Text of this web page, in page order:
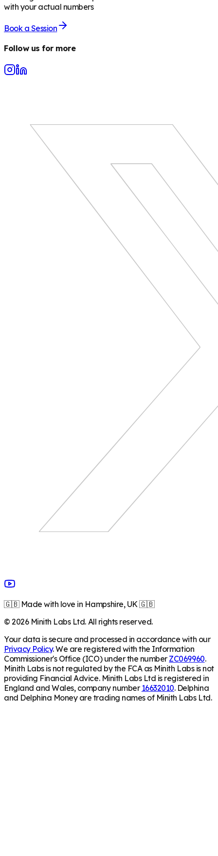
with your actual numbers
Book a Session
Follow us for more
🇬🇧 Made with love in Hampshire, UK 🇬🇧
©2026Minith Labs Ltd. All rights reserved.
Your data is secure and processed in accordance with our
Privacy Policy. We are registered with the Information
Commissioner's Office (ICO) under the number ZC069960.
Minith Labs is not regulated by the FCA as Minith Labs is not
providing Financial Advice. Minith Labs Ltd is registered in
England and Wales, company number 16632010. Delphina
and Delphina Money are trading names of Minith Labs Ltd.